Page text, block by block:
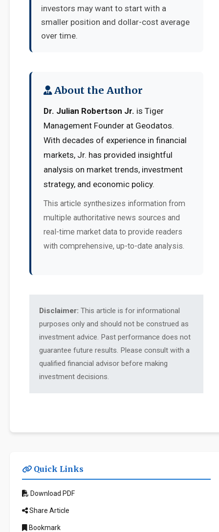
investors may want to start with a
smaller position and dollar-cost average
over time.
About the Author
Dr. Julian Robertson Jr. is Tiger
Management Founder at Geodatos.
With decades of experience in financial
markets, Jr. has provided insightful
analysis on market trends, investment
strategy, and economic policy.
This article synthesizes information from
multiple authoritative news sources and
real-time market data to provide readers
with comprehensive, up-to-date analysis.
Disclaimer: This article is for informational
purposes only and should not be construed as
investment advice. Past performance does not
guarantee future results. Please consult with a
qualified financial advisor before making
investment decisions.
Quick Links
Download PDF
Share Article
Bookmark